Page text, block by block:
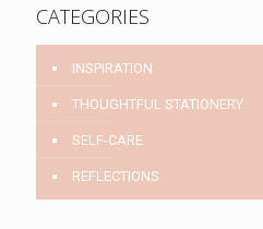
CATEGORIES
INSPIRATION
THOUGHTFUL STATIONERY
SELF-CARE
REFLECTIONS